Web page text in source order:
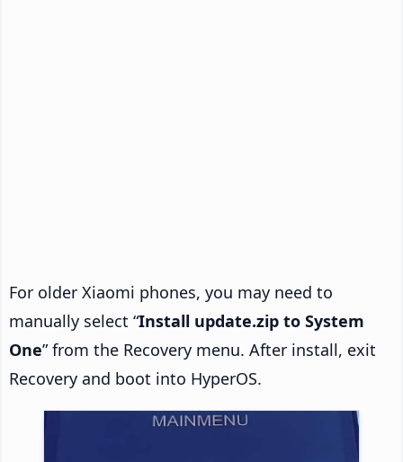
For older Xiaomi phones, you may need to
manually select “Install update.zip to System
One” from the Recovery menu. After install, exit
Recovery and boot into HyperOS.